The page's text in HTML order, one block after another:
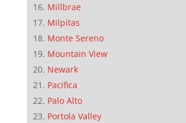
Millbrae
Milpitas
Monte Sereno
Mountain View
Newark
Pacifica
Palo Alto
Portola Valley